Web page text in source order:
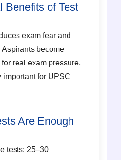
Benefits of Test
exam fear and
become
real exam pressure,
important for UPSC
Are Enough
tests: 25–30